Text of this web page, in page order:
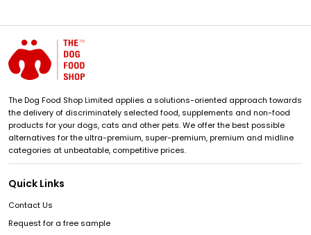
The Dog Food Shop Limited applies a solutions-oriented approach towards
the delivery of discriminately selected food, supplements and non-food
products for your dogs, cats and other pets. We offer the best possible
alternatives for the ultra-premium, super-premium, premium and midline
categories at unbeatable, competitive prices.
Quick Links
Contact Us
Request for a free sample